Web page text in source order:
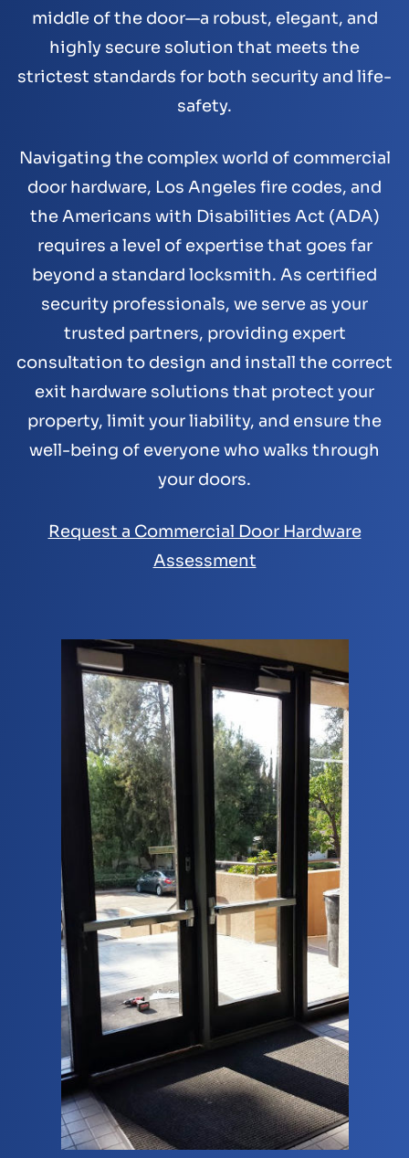
middle of the door—a robust, elegant, and
highly secure solution that meets the
strictest standards for both security and life-
safety.
Navigating the complex world of commercial
door hardware, Los Angeles fire codes, and
the Americans with Disabilities Act (ADA)
requires a level of expertise that goes far
beyond a standard locksmith. As certified
security professionals, we serve as your
trusted partners, providing expert
consultation to design and install the correct
exit hardware solutions that protect your
property, limit your liability, and ensure the
well-being of everyone who walks through
your doors.
Request a Commercial Door Hardware
Assessment